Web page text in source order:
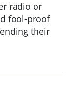
radio or
fool-proof
their